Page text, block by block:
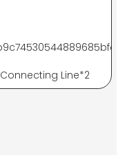
Connecting Line*2